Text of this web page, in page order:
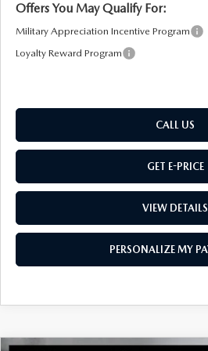
Offers You May Qualify For:
Military Appreciation Incentive Program
Loyalty Reward Program
CALL US
GET E-PRICE
VIEW DETAILS
PERSONALIZE MY